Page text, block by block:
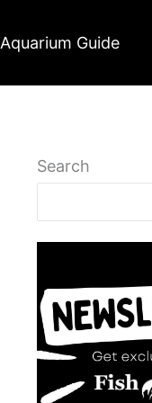
Aquarium Guide
Search